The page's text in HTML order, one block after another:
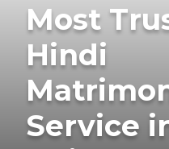
Most
Hindi
Service